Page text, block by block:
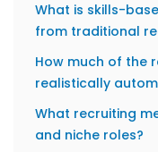
What is skills-
from traditional
How much of the
realistically
What recruiting
and niche roles?